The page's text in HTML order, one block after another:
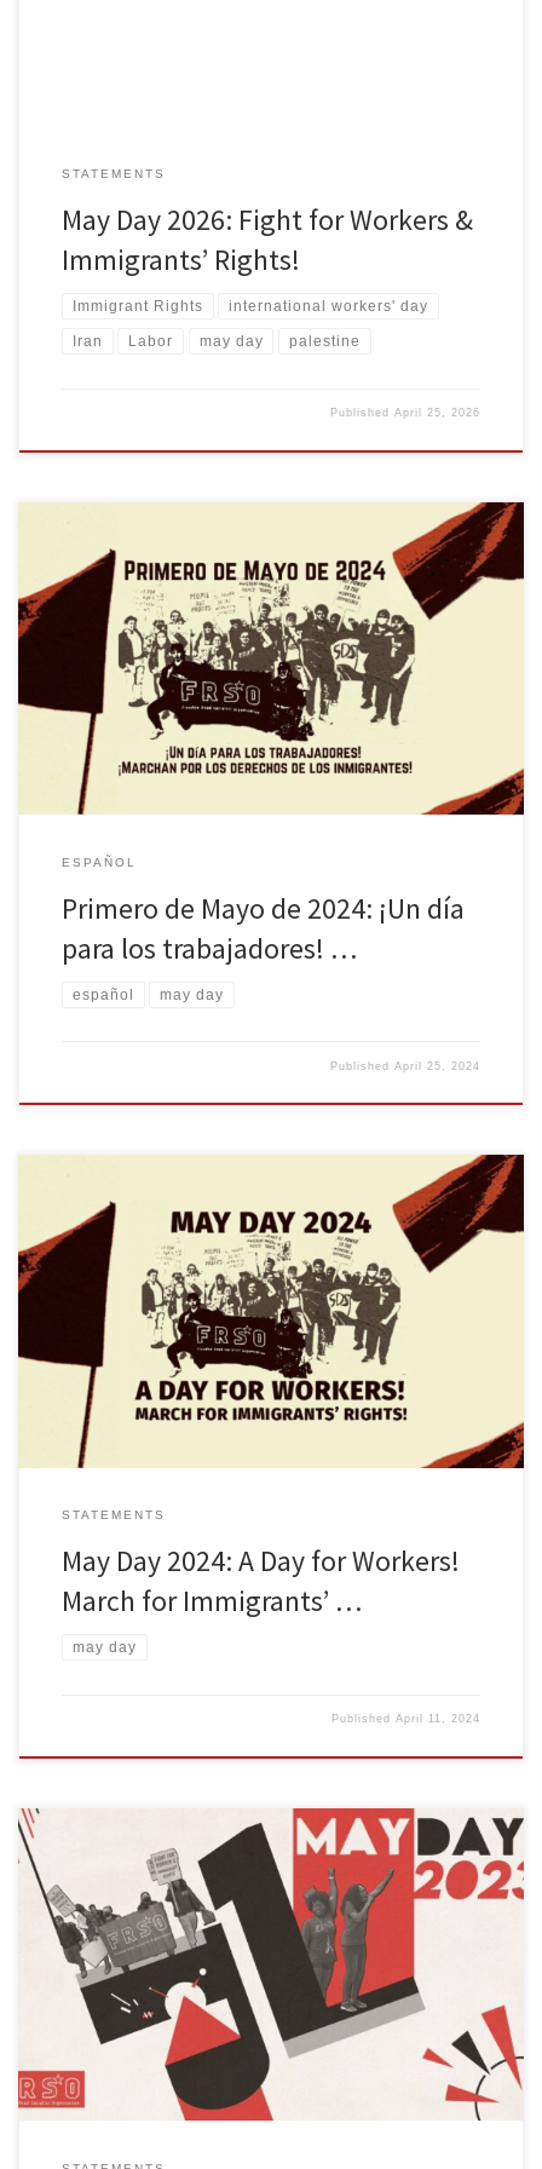
STATEMENTS
May Day 2026: Fight for Workers &
Immigrants’ Rights!
Immigrant Rights international workers' day
Iran Labor may day palestine
PublishedApril 25, 2026
Descargue una versión de folleto de esta declaraciónRead this
statement in English here El Freedom Road Socialist Organization
hace un llamado a los pueblos trabajadores y oprimidos a
celebrar el 1 de mayo, Día Internacional de los Trabajadores. En
este Primero de Mayo, mostraremos que el espíritu revolucionario
de la […]
ESPAÑOL
Primero de Mayo de 2024: ¡Un día
para los trabajadores! …
español may day
PublishedApril 25, 2024
Download a version of this statement as a print-ready flyerLea esta
declaración en español aquí The Freedom Road Socialist
Organization calls on working and oppressed peoples to
celebrate May 1st, International Workers Day. On this May Day, we
will show that the revolutionary spirit of the working class is alive
[…]
STATEMENTS
May Day 2024: A Day for Workers!
March for Immigrants’ …
may day
PublishedApril 11, 2024
On May 1, 2023, working and oppressed people around the world
will celebrate International Workers Day. This year, Freedom Road
Socialist Organization (FRSO) calls on our comrades, friends and
allies to uphold the revolutionary tradition of celebrating May 1.
Celebrate by holding demonstrations, marches and programs in
cities throughout the […]